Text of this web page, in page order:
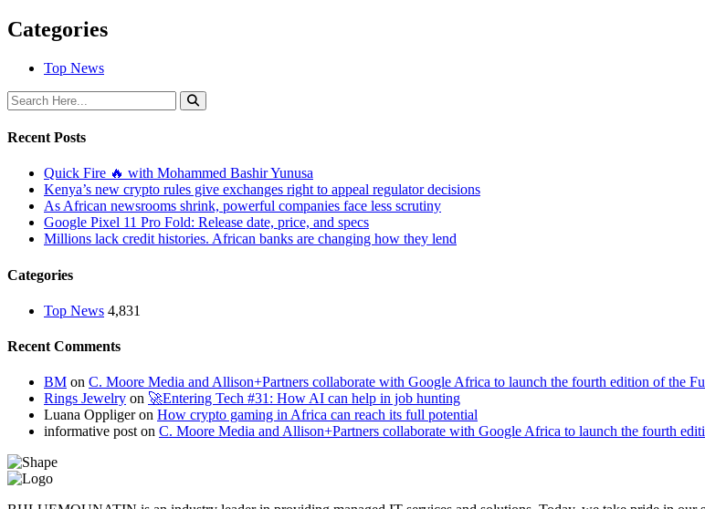
Categories
Top News
Recent Posts
Quick Fire 🔥 with Mohammed Bashir Yunusa
Kenya’s new crypto rules give exchanges right to appeal regulator decisions
As African newsrooms shrink, powerful companies face less scrutiny
Google Pixel 11 Pro Fold: Release date, price, and specs
Millions lack credit histories. African banks are changing how they lend
Categories
Top News 4,831
Recent Comments
BM on C. Moore Media and Allison+Partners collaborate with Google Africa to launch the fourth edition of the
Rings Jewelry on 🚀Entering Tech #31: How AI can help in job hunting
Luana Oppligeron How crypto gaming in Africa can reach its full potential
informative poston C. Moore Media and Allison+Partners collaborate with Google Africa to launch the fourth